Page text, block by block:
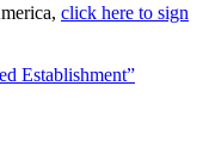
click here to sign
Establishment”